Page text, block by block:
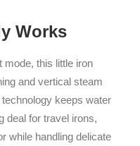
Works
mode, this little iron
and vertical steam
keeps water
deal for travel irons,
while handling delicate